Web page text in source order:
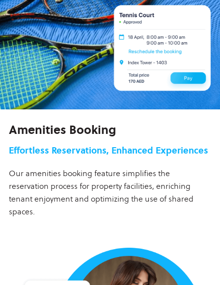
Amenities Booking
Effortless Reservations, Enhanced Experiences
Our amenities booking feature simplifies the
reservation process for property facilities, enriching
tenant enjoyment and optimizing the use of shared
spaces.